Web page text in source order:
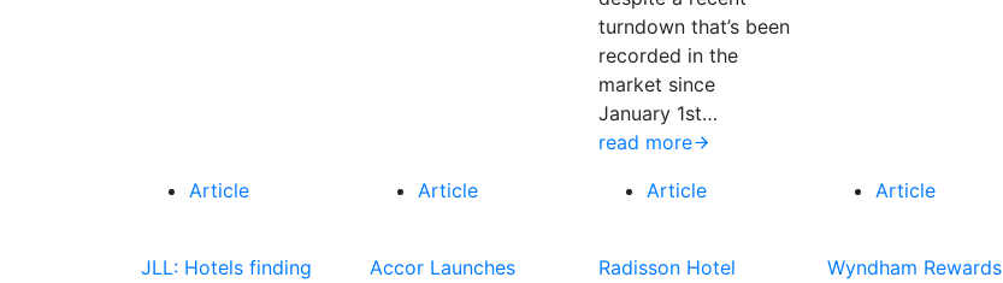
turndown that’s been
recorded in the
market since
January 1st…
read more
Article
JLL: Hotels finding
Article
Accor Launches
Article
Radisson Hotel
Article
Wyndham Rewards